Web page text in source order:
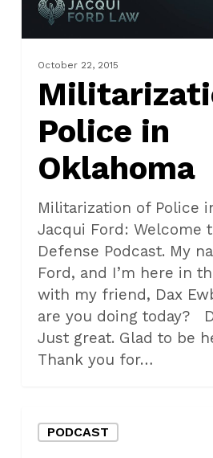
October 22, 2015
Police in
Oklahoma
Militarization of Police
Jacqui Ford: Welcome
Defense Podcast. My
Ford, and I’m here in
with my friend, Dax
are you doing today?
Just great. Glad to be
Thank you for…
MakesPODCAST